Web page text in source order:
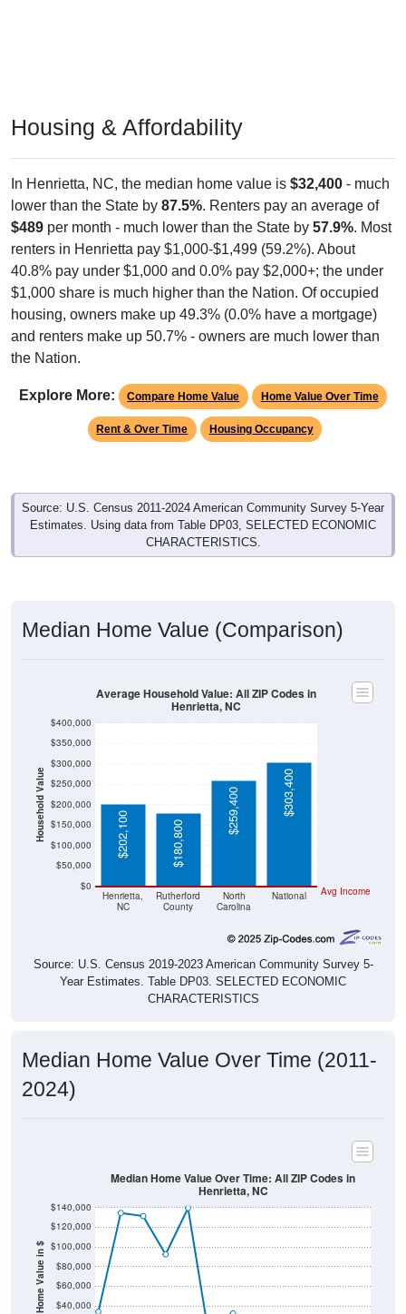
Housing & Affordability
In Henrietta, NC, the median home value is $32,400 - much
lower than the State by 87.5%. Renters pay an average of
$489 per month - much lower than the State by 57.9%. Most
renters in Henrietta pay $1,000-$1,499 (59.2%). About
40.8% pay under $1,000 and 0.0% pay $2,000+; the under
$1,000 share is much higher than the Nation. Of occupied
housing, owners make up 49.3% (0.0% have a mortgage)
and renters make up 50.7% - owners are much lower than
the Nation.
Explore More: Compare Home Value Home Value Over Time
Rent & Over Time Housing Occupancy
Source: U.S. Census 2011-2024 American Community Survey 5-Year
Estimates. Using data from Table DP03, SELECTED ECONOMIC
CHARACTERISTICS.
Median Home Value (Comparison)
Household Value
$0
$50,000
$100,000
$150,000
$200,000
$250,000
$300,000
$350,000
$400,000
Henrietta,
NC
Rutherford
County
North
Carolina
National Avg Income
$202,100 $180,800
$259,400 $303,400
Average Household Value: All ZIP Codes in
Henrietta, NC
Source: U.S. Census 2019-2023 American Community Survey 5-
Year Estimates. Table DP03. SELECTED ECONOMIC
CHARACTERISTICS
Median Home Value Over Time (2011-
2024)
Home Value in $ $40,000
$60,000
$80,000
$100,000
$120,000
$140,000
Median Home Value Over Time: All ZIP Codes in
Henrietta, NC